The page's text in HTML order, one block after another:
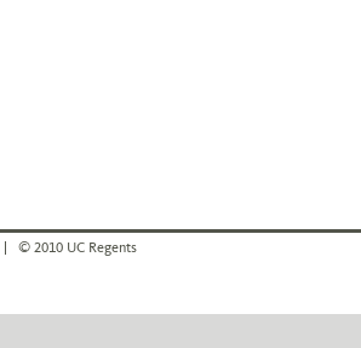
© 2010 UC Regents